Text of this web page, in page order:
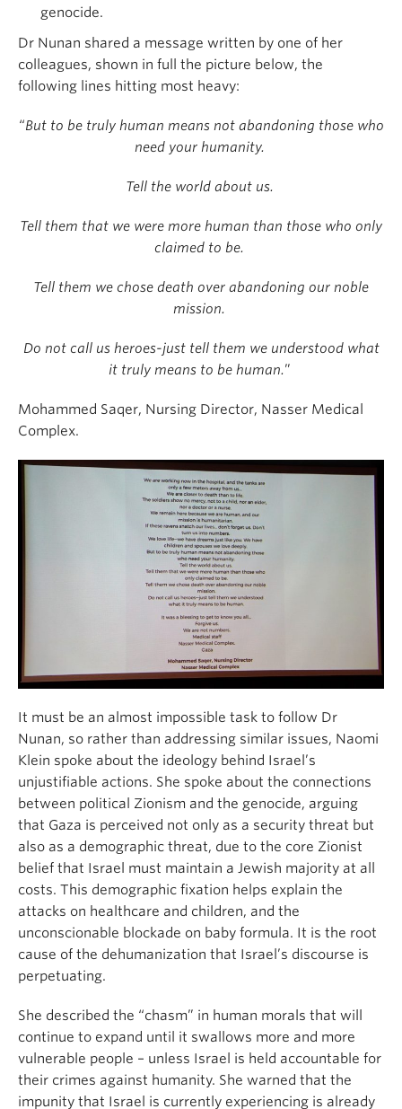
genocide.
Dr Nunan shared a message written by one of her
colleagues, shown in full the picture below, the
following lines hitting most heavy:
“But to be truly human means not abandoning those who
need your humanity.
Tell the world about us.
Tell them that we were more human than those who only
claimed to be.
Tell them we chose death over abandoning our noble
mission.
Do not call us heroes-just tell them we understood what
it truly means to be human.”
Mohammed Saqer, Nursing Director, Nasser Medical
Complex.
It must be an almost impossible task to follow Dr
Nunan, so rather than addressing similar issues, Naomi
Klein spoke about the ideology behind Israel’s
unjustifiable actions. She spoke about the connections
between political Zionism and the genocide, arguing
that Gaza is perceived not only as a security threat but
also as a demographic threat, due to the core Zionist
belief that Israel must maintain a Jewish majority at all
costs. This demographic fixation helps explain the
attacks on healthcare and children, and the
unconscionable blockade on baby formula. It is the root
cause of the dehumanization that Israel’s discourse is
perpetuating.
She described the “chasm” in human morals that will
continue to expand until it swallows more and more
vulnerable people – unless Israel is held accountable for
their crimes against humanity. She warned that the
impunity that Israel is currently experiencing is already